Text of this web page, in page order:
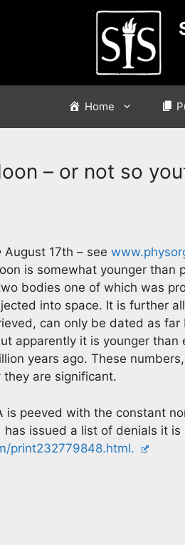
Home
– or not so
August 17th – see
is somewhat younger than
bodies one of which was
into space. It is further
can only be dated as
apparently it is younger
years ago. These
are significant.
is peeved with the constant
has issued a list of denials it
print232779848.html.